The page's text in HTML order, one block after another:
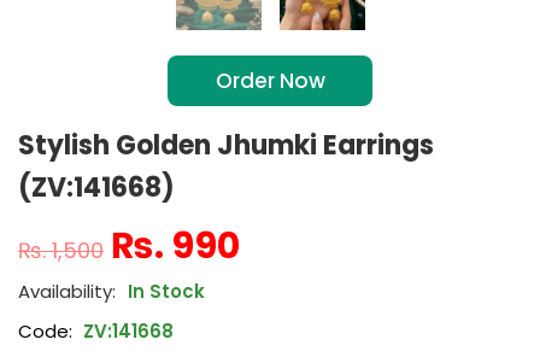
Order Now
Stylish Golden Jhumki Earrings
(ZV:141668)
₨1,500 ₨ 990
In Stock
Code: ZV:141668